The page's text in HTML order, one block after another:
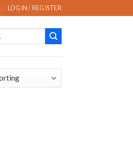
LOGIN / REGISTER